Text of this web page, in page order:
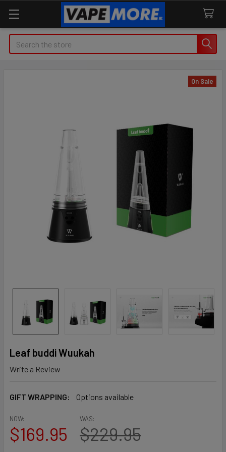
Search
Leaf buddi Wuukah
Write a Review
GIFT WRAPPING: Options available
On Sale
NOW:
$169.95
WAS:
$229.95